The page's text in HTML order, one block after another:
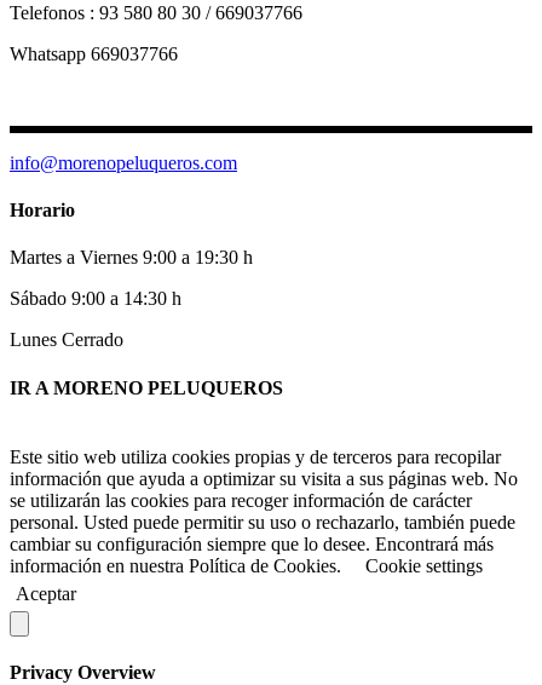
Telefonos : 93 580 80 30 / 669037766
Whatsapp 669037766
info@morenopeluqueros.com
Horario
Martes a Viernes 9:00 a 19:30 h
Sábado 9:00 a 14:30 h
Lunes Cerrado
IR A MORENO PELUQUEROS
Este sitio web utiliza cookies propias y de terceros para recopilar
información que ayuda a optimizar su visita a sus páginas web. No
se utilizarán las cookies para recoger información de carácter
personal. Usted puede permitir su uso o rechazarlo, también puede
cambiar su configuración siempre que lo desee. Encontrará más
información en nuestra Política de Cookies.
Cookie settings
Aceptar
Privacy Overview